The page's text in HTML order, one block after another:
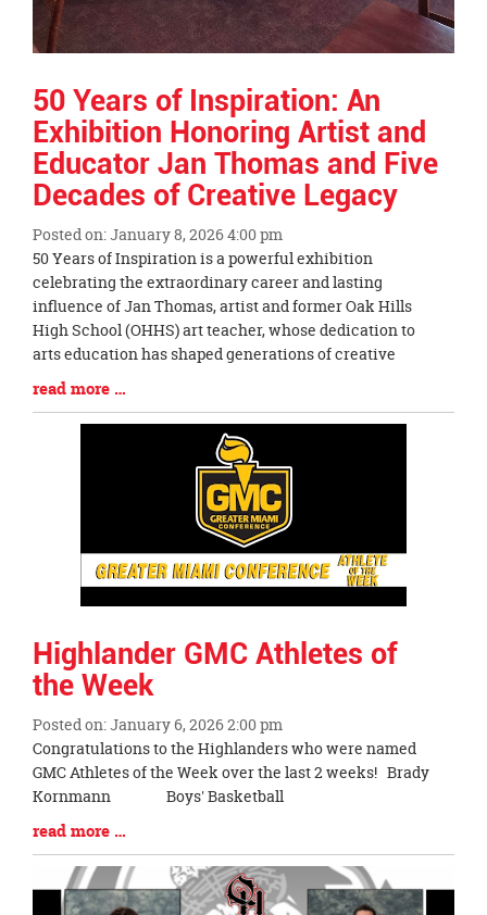
50 Years of Inspiration: An
Exhibition Honoring Artist and
Educator Jan Thomas and Five
Decades of Creative Legacy
Posted on: January 8, 2026 4:00 pm
Blog
Entry
Synopsis
Begin
50 Years of Inspiration is a powerful exhibition
celebrating the extraordinary career and lasting
influence of Jan Thomas, artist and former Oak Hills
High School (OHHS) art teacher, whose dedication to
arts education has shaped generations of creative
Blog
Entry
read more …
Highlander GMC Athletes of
the Week
Posted on: January 6, 2026 2:00 pm
Blog
Entry
Synopsis
Begin
Congratulations to the Highlanders who were named
GMC Athletes of the Week over the last 2 weeks! Brady
Kornmann Boys' Basketball
Blog
Entry
Synopsis
End
read more …